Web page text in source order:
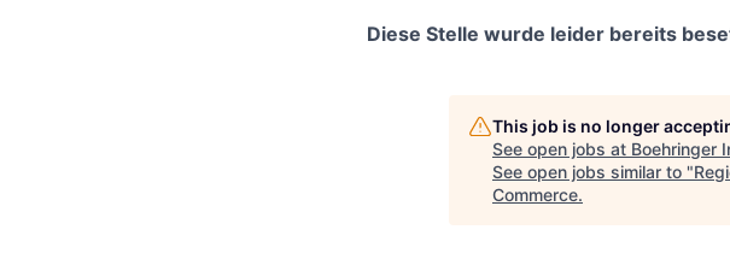
Diese Stelle wurde leider bereits
This job is no longer
See open jobs at Boehringer
See open jobs similar to "
Commerce.